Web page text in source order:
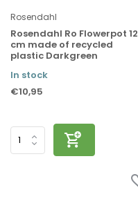
Rosendahl
Rosendahl Ro Flowerpot 12
cm made of recycled
plastic Darkgreen
In stock
€10,95